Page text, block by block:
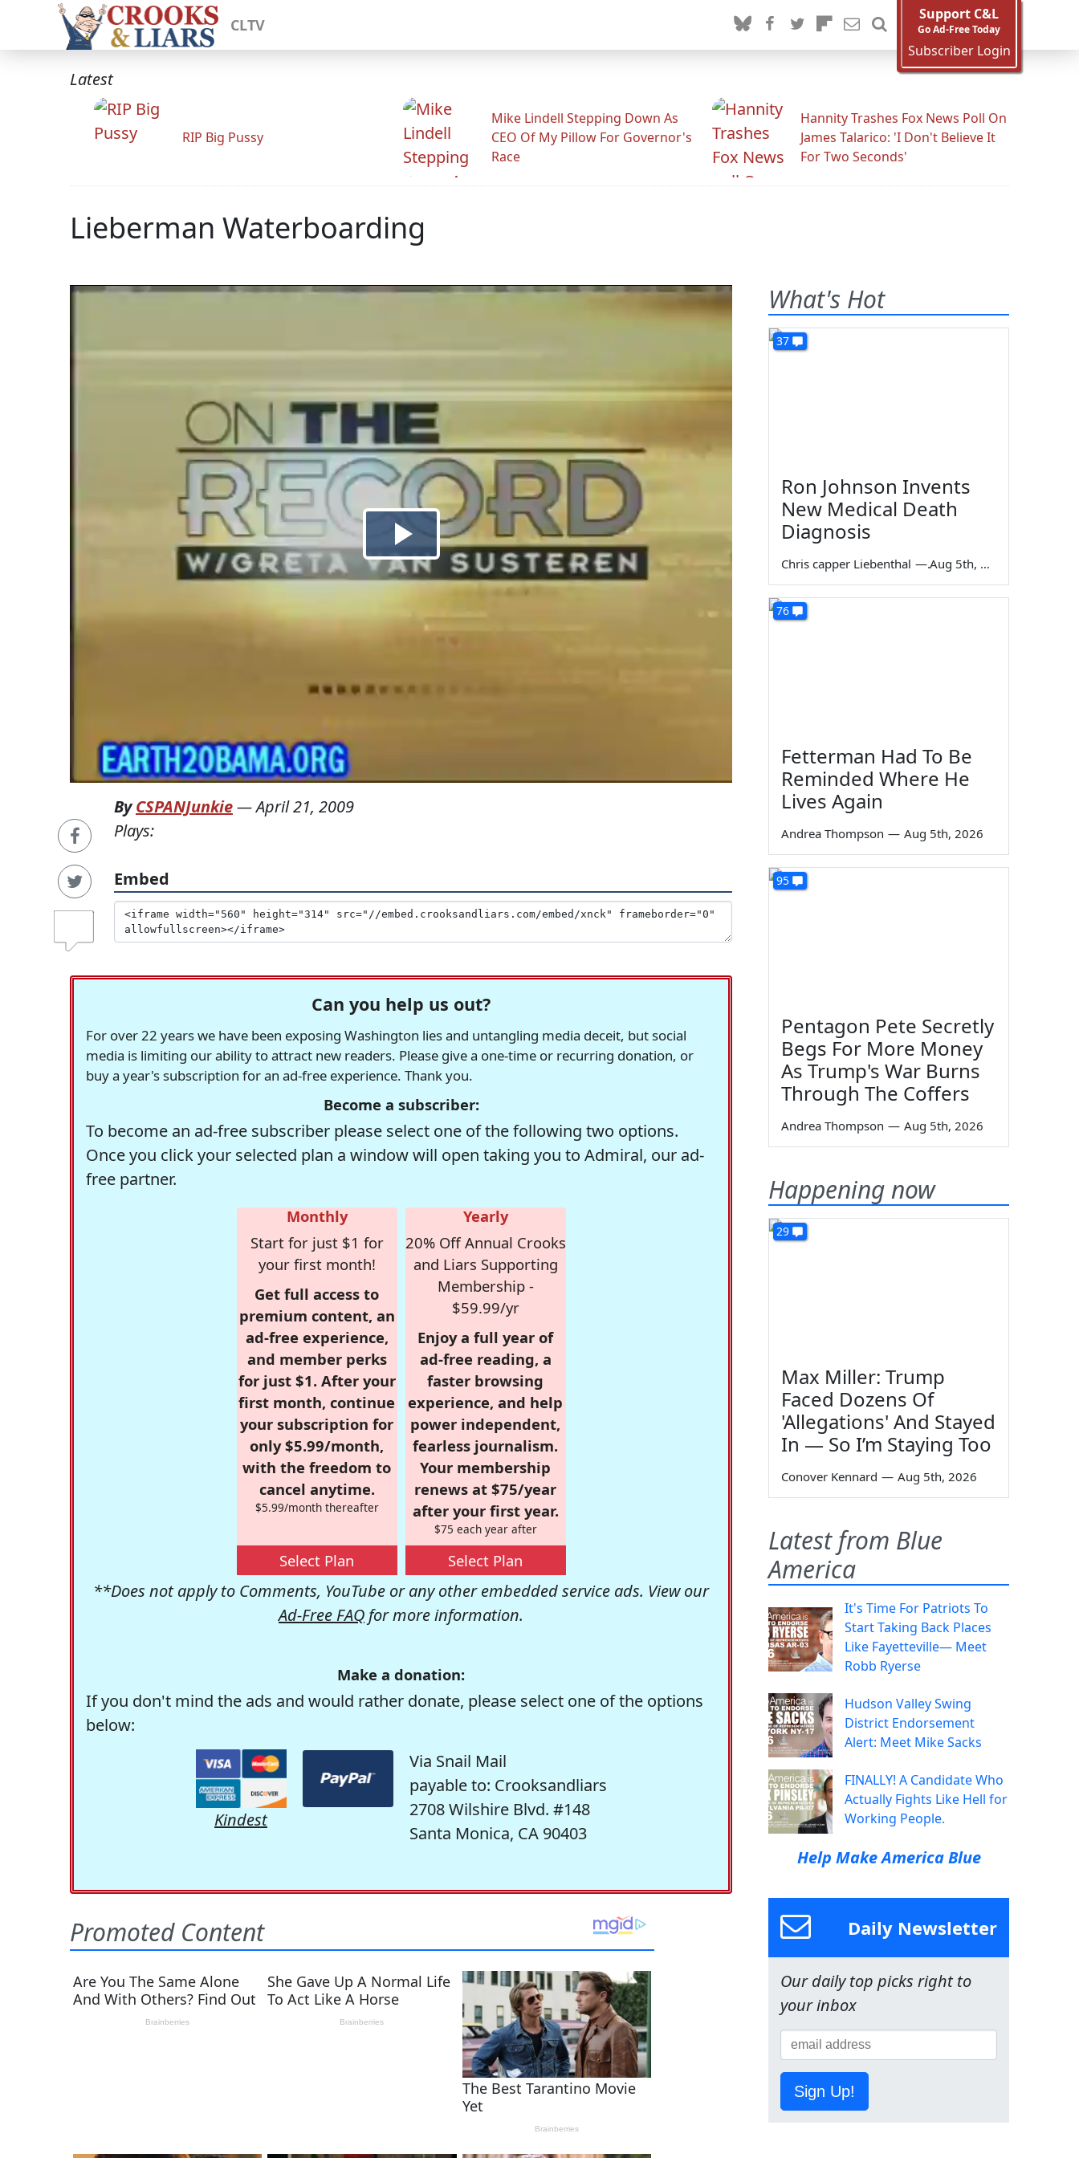
CLTV
Support C&L
Go Ad-Free Today
Subscriber Login
Latest
RIP Big Pussy
Mike Lindell Stepping Down As
CEO Of My Pillow For Governor's
Race
Hannity Trashes Fox News Poll On
James Talarico: 'I Don't Believe It
For Two Seconds'
Lieberman Waterboarding
ByCSPANJunkie—April 21, 2009
Plays:
Embed
Can you help us out?
For over 22 years we have been exposing Washington lies and untangling media deceit, but social
media is limiting our ability to attract new readers. Please give a one-time or recurring donation, or
buy a year's subscription for an ad-free experience. Thank you.
Become a subscriber:
To become an ad-free subscriber please select one of the following two options.
Once you click your selected plan a window will open taking you to Admiral, our ad-
free partner.
Monthly
Start for just $1 for
your first month!
Get full access to
premium content, an
ad-free experience,
and member perks
for just $1. After your
first month, continue
your subscription for
only $5.99/month,
with the freedom to
cancel anytime.
$5.99/month thereafter
Select Plan
Yearly
20% Off Annual Crooks
and Liars Supporting
Membership -
$59.99/yr
Enjoy a full year of
ad-free reading, a
faster browsing
experience, and help
power independent,
fearless journalism.
Your membership
renews at $75/year
after your first year.
$75 each year after
Select Plan
**Does not apply to Comments, YouTube or any other embedded service ads. View our
Ad-Free FAQ for more information.
Make a donation:
If you don't mind the ads and would rather donate, please select one of the options
below:
Kindest
Via Snail Mail
payable to: Crooksandliars
2708 Wilshire Blvd. #148
Santa Monica, CA 90403
What's Hot
37
Ron Johnson Invents
New Medical Death
Diagnosis
Chris capper Liebenthal — Aug 5th, 2026
76
Fetterman Had To Be
Reminded Where He
Lives Again
Andrea Thompson — Aug 5th, 2026
95
Pentagon Pete Secretly
Begs For More Money
As Trump's War Burns
Through The Coffers
Andrea Thompson — Aug 5th, 2026
Happening now
29
Max Miller: Trump
Faced Dozens Of
'Allegations' And Stayed
In — So I’m Staying Too
Conover Kennard — Aug 5th, 2026
Latest from Blue
America
It's Time For Patriots To
Start Taking Back Places
Like Fayetteville— Meet
Robb Ryerse
Hudson Valley Swing
District Endorsement
Alert: Meet Mike Sacks
FINALLY! A Candidate Who
Actually Fights Like Hell for
Working People.
Help Make America Blue
Daily Newsletter
Our daily top picks right to
your inbox
Sign Up!